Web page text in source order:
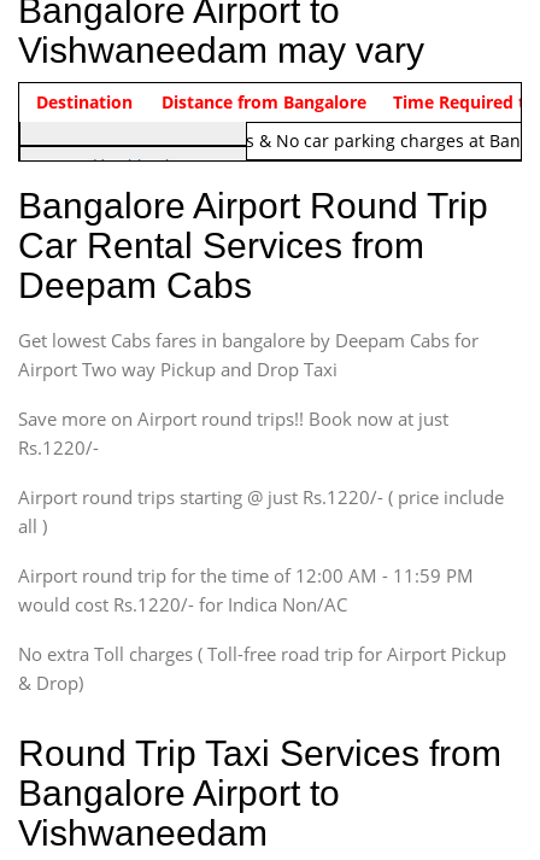
Bangalore Airport to
Vishwaneedam may vary
Indica Non/AC Rs. 1220/-
Airport round trip time from
Note:No toll Charges & No car parking charges at
Vehicle Type & Name
Hatchback
Indica, Indica Vista,
Ritz, Etious Liva, Swift
Sedan
Etious, Swift Dezire,
Indigo, Logan, Vertio, Xcnt
SUV
Innova, Maruthi Ertiga,
Xylo, Enjoy Chevrolet
SUV
Innova, Xylo
SUV
Innova, Xylo
Force Motors, Mazda
Mini Bus
Destination Distance from Bangalore Time Required to
Bangalore Airport Round Trip
Car Rental Services from
Deepam Cabs
Get lowest Cabs fares in bangalore by Deepam Cabs for
Airport Two way Pickup and Drop Taxi
Save more on Airport round trips!! Book now at just
Rs.1220/-
Airport round trips starting @ just Rs.1220/- ( price include
all )
Airport round trip for the time of 12:00 AM - 11:59 PM
would cost Rs.1220/- for Indica Non/AC
No extra Toll charges ( Toll-free road trip for Airport Pickup
& Drop)
Round Trip Taxi Services from
Bangalore Airport to
Vishwaneedam